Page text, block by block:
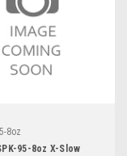
8oz
95-8oz X-Slow